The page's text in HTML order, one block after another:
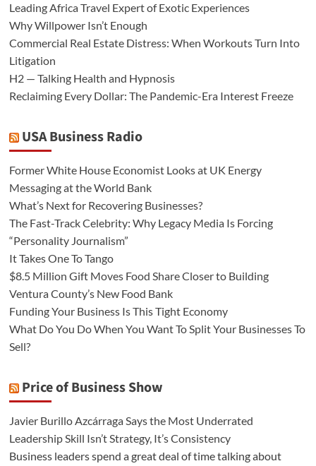
Leading Africa Travel Expert of Exotic Experiences
Why Willpower Isn’t Enough
Commercial Real Estate Distress: When Workouts Turn Into
Litigation
H2 — Talking Health and Hypnosis
Reclaiming Every Dollar: The Pandemic-Era Interest Freeze
USA Business Radio
Former White House Economist Looks at UK Energy
Messaging at the World Bank
What’s Next for Recovering Businesses?
The Fast-Track Celebrity: Why Legacy Media Is Forcing
“Personality Journalism”
It Takes One To Tango
$8.5 Million Gift Moves Food Share Closer to Building
Ventura County’s New Food Bank
Funding Your Business Is This Tight Economy
What Do You Do When You Want To Split Your Businesses To
Sell?
Price of Business Show
Javier Burillo Azcárraga Says the Most Underrated
Leadership Skill Isn’t Strategy, It’s Consistency
Business leaders spend a great deal of time talking about